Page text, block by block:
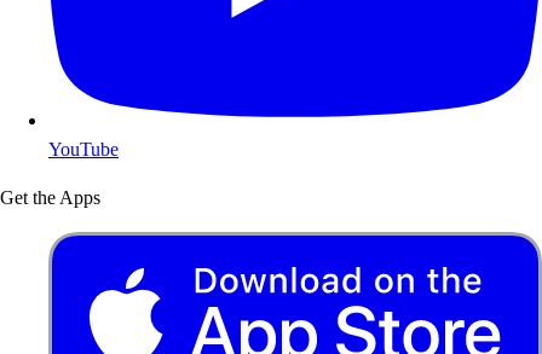
YouTube
Get the Apps